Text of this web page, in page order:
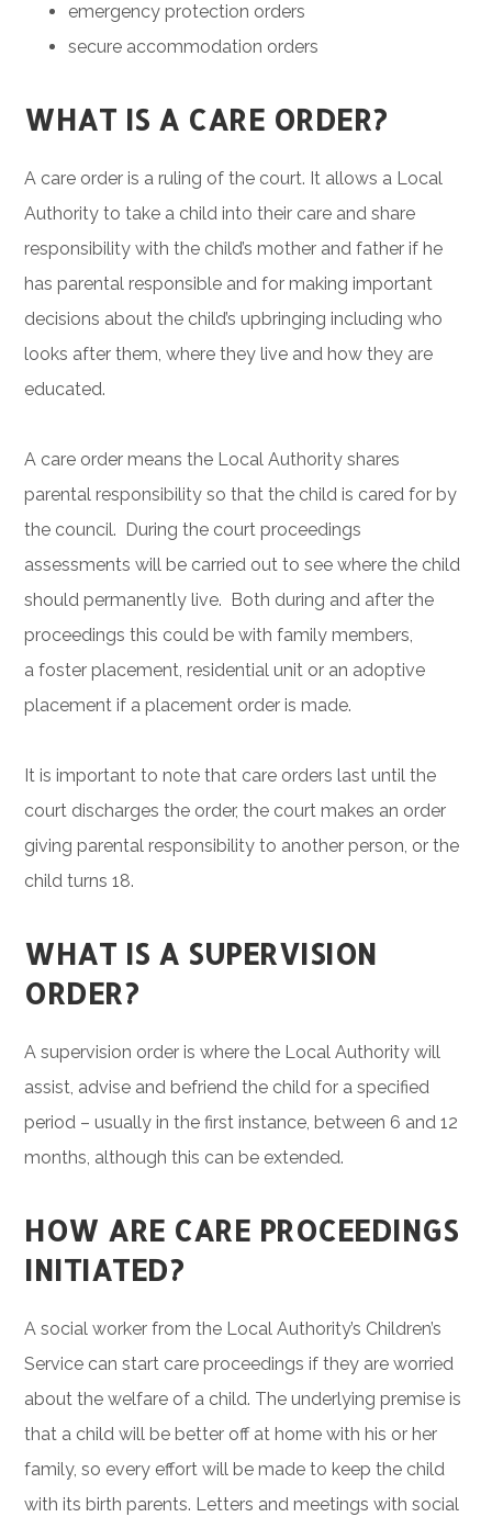
emergency protection orders
secure accommodation orders
WHAT IS A CARE ORDER?
A care order is a ruling of the court. It allows a Local
Authority to take a child into their care and share
responsibility with the child’s mother and father if he
has parental responsible and for making important
decisions about the child’s upbringing including who
looks after them, where they live and how they are
educated.
A care order means the Local Authority shares
parental responsibility so that the child is cared for by
the council. During the court proceedings
assessments will be carried out to see where the child
should permanently live. Both during and after the
proceedings this could be with family members,
a foster placement, residential unit or an adoptive
placement if a placement order is made.
It is important to note that care orders last until the
court discharges the order, the court makes an order
giving parental responsibility to another person, or the
child turns 18.
WHAT IS A SUPERVISION
ORDER?
A supervision order is where the Local Authority will
assist, advise and befriend the child for a specified
period – usually in the first instance, between 6 and 12
months, although this can be extended.
HOW ARE CARE PROCEEDINGS
INITIATED?
A social worker from the Local Authority’s Children’s
Service can start care proceedings if they are worried
about the welfare of a child. The underlying premise is
that a child will be better off at home with his or her
family, so every effort will be made to keep the child
with its birth parents. Letters and meetings with social